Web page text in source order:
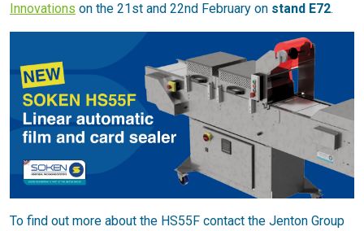
Innovations on the 21st and 22nd February on stand E72.
To find out more about the HS55F contact the Jenton Group